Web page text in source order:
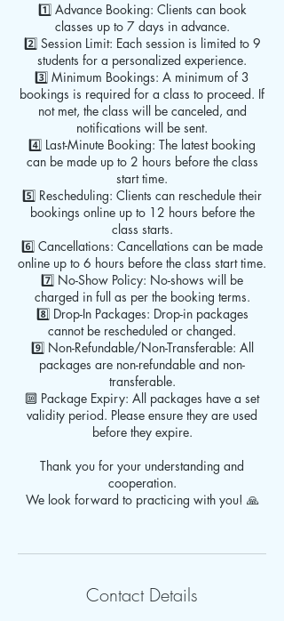
1️⃣ Advance Booking: Clients can book
classes up to 7 days in advance.
2️⃣ Session Limit: Each session is limited to 9
students for a personalized experience.
3️⃣ Minimum Bookings: A minimum of 3
bookings is required for a class to proceed. If
not met, the class will be canceled, and
notifications will be sent.
4️⃣ Last-Minute Booking: The latest booking
can be made up to 2 hours before the class
start time.
5️⃣ Rescheduling: Clients can reschedule their
bookings online up to 12 hours before the
class starts.
6️⃣ Cancellations: Cancellations can be made
online up to 6 hours before the class start time.
7️⃣ No-Show Policy: No-shows will be
charged in full as per the booking terms.
8️⃣ Drop-In Packages: Drop-in packages
cannot be rescheduled or changed.
9️⃣ Non-Refundable/Non-Transferable: All
packages are non-refundable and non-
transferable.
🔟 Package Expiry: All packages have a set
validity period. Please ensure they are used
before they expire.
Thank you for your understanding and
cooperation.
We look forward to practicing with you! 🙏
Contact Details